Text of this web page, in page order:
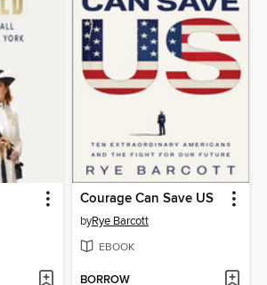
Courage Can Save US
byRye Barcott
EBOOK
BORROW